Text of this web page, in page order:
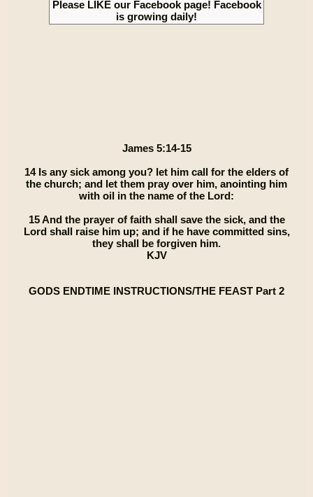
Please LIKE our Facebook page! Facebook
is growing daily!
James 5:14-15
14 Is any sick among you? let him call for the elders of
the church; and let them pray over him, anointing him
with oil in the name of the Lord:
15 And the prayer of faith shall save the sick, and the
Lord shall raise him up; and if he have committed sins,
they shall be forgiven him.
KJV
GODS ENDTIME INSTRUCTIONS/THE FEAST Part 2